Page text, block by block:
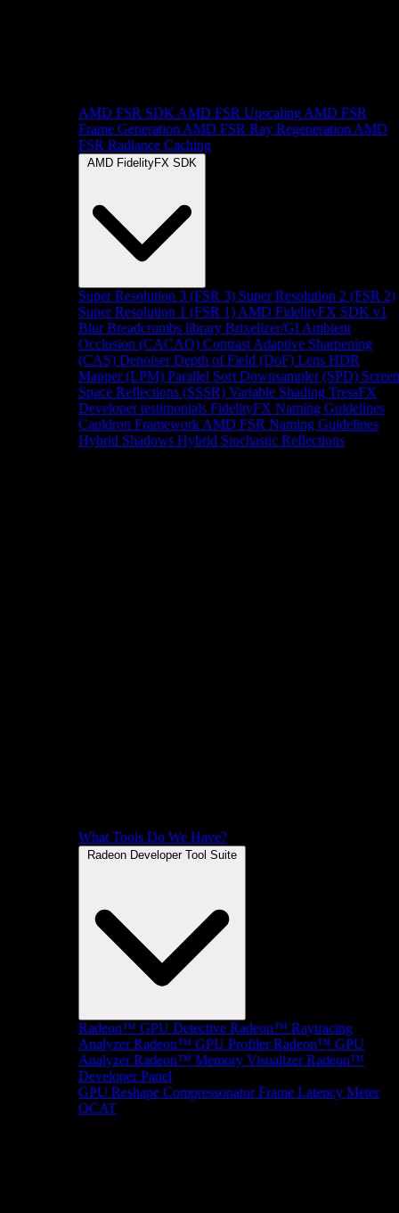
AMD FSR SDK AMD FSR Upscaling AMD FSR
Frame Generation AMD FSR Ray Regeneration AMD
FSR Radiance Caching
AMD FidelityFX SDK
Super Resolution 3 (FSR 3) Super Resolution 2 (FSR 2)
Super Resolution 1 (FSR 1) AMD FidelityFX SDK v1
Blur Breadcrumbs library Brixelizer/GI Ambient
Occlusion (CACAO) Contrast Adaptive Sharpening
(CAS) Denoiser Depth of Field (DoF) Lens HDR
Mapper (LPM) Parallel Sort Downsampler (SPD) Screen
Space Reflections (SSSR) Variable Shading TressFX
Developer testimonials FidelityFX Naming Guidelines
Cauldron Framework AMD FSR Naming Guidelines
Hybrid Shadows Hybrid Stochastic Reflections
What Tools Do We Have?
Radeon Developer Tool Suite
Radeon™ GPU Detective Radeon™ Raytracing
Analyzer Radeon™ GPU Profiler Radeon™ GPU
Analyzer Radeon™ Memory Visualizer Radeon™
Developer Panel
GPU Reshape Compressonator Frame Latency Meter
OCAT